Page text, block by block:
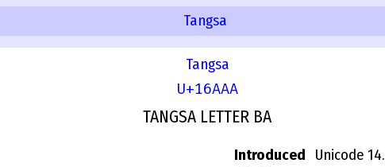
Tangsa
Tangsa
U+16AAA
TANGSA LETTER BA
Introduced
Unicode